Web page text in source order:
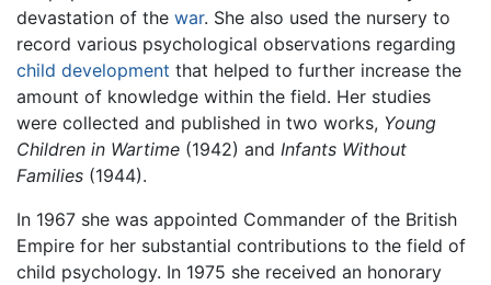
devastation of the war. She also used the nursery to
record various psychological observations regarding
child development that helped to further increase the
amount of knowledge within the field. Her studies
were collected and published in two works, Young
Children in Wartime (1942) and Infants Without
Families (1944).
In 1967 she was appointed Commander of the British
Empire for her substantial contributions to the field of
child psychology. In 1975 she received an honorary